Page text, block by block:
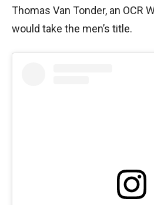
Thomas Van Tonder, an OCR
would take the men’s title.